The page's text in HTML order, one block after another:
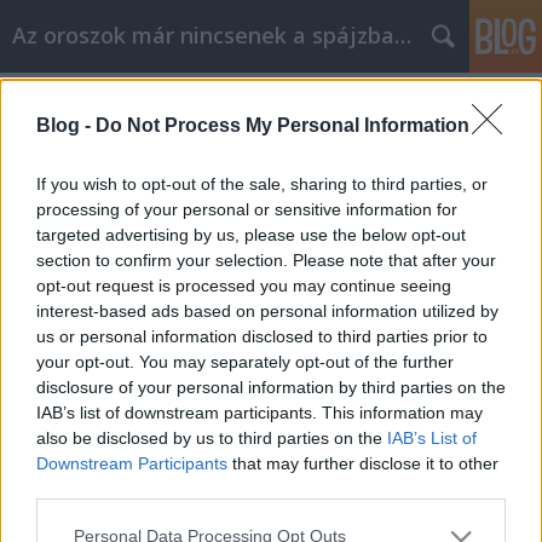
Blog - Do Not Process My Personal Information
If you wish to opt-out of the sale, sharing to third parties, or
processing of your personal or sensitive information for
targeted advertising by us, please use the below opt-out
section to confirm your selection. Please note that after your
opt-out request is processed you may continue seeing
interest-based ads based on personal information utilized by
us or personal information disclosed to third parties prior to
your opt-out. You may separately opt-out of the further
disclosure of your personal information by third parties on the
IAB’s list of downstream participants. This information may
also be disclosed by us to third parties on the IAB’s List of
Downstream Participants that may further disclose it to other
Please note that this website/app uses one or more Google
Personal Data Processing Opt Outs
Az oroszok már nincsenek a spájzban...
Volk•2008. december 30.
„Tisztelt Román Arkagyjevics Abramovics! Mint
már ahogy bizonyára tudja, hazám, Lettország
csődbe ment, és jelenleg is tárgyalásokat folytat az
IMF-fel arról, hogy megvegyék az államunkat 7,5
milliárd euróért. Figyelembe véve a…
sajtófigyelés - 2008.jan.22. - [beta]
2008. január 22.